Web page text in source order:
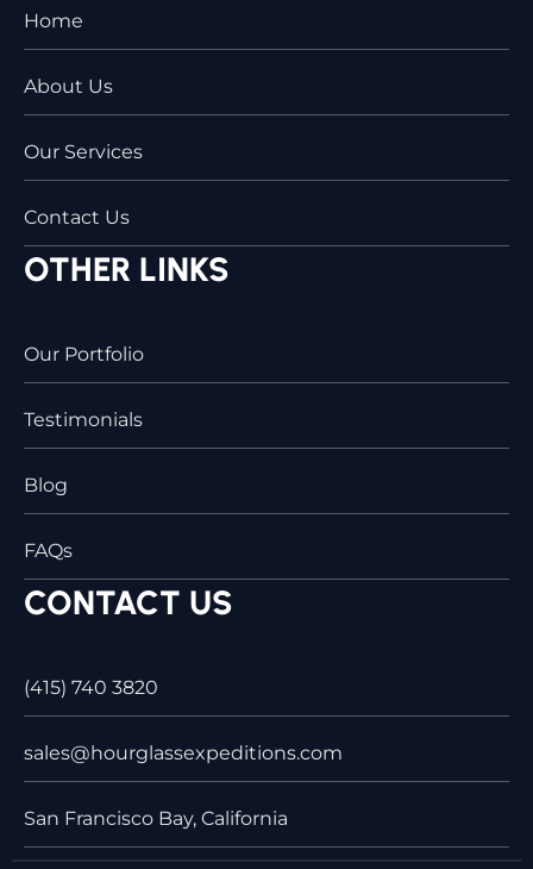
Home
About Us
Our Services
Contact Us
OTHER LINKS
Our Portfolio
Testimonials
Blog
FAQs
CONTACT US
(415) 740 3820
sales@hourglassexpeditions.com
San Francisco Bay, California